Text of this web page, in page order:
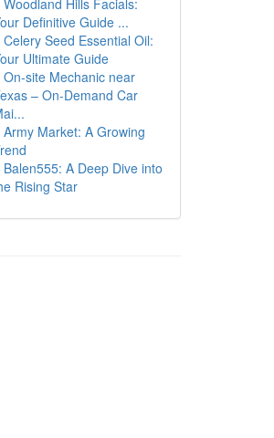
Woodland Hills Facials:
Definitive Guide ...
Celery Seed Essential Oil:
Ultimate Guide
On-site Mechanic near
– On-Demand Car
Army Market: A Growing
Balen555: A Deep Dive into
Rising Star